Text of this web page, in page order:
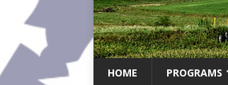
HOME PROGRAMS